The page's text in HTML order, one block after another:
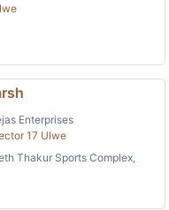
Enterprises
17 Ulwe
Thakur Sports Complex,